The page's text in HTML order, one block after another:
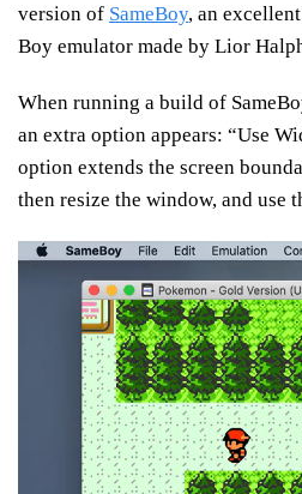
version of SameBoy, an
Boy emulator made by Lior
When running a build of
an extra option appears: “Use
option extends the screen
then resize the window, and use